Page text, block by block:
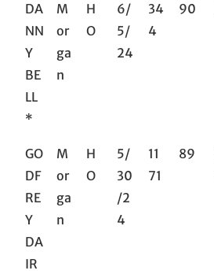
DA
NN
Y
BE
LL
*
M
or
ga
n
H
O
6/
5/
24
34
4
90
GO
DF
RE
Y
DA
IR
M
or
ga
n
H
O
5/
30
/2
4
11
71
89